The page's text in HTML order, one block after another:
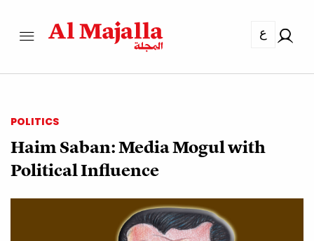
ع
POLITICS
Haim Saban: Media Mogul with
Political Influence